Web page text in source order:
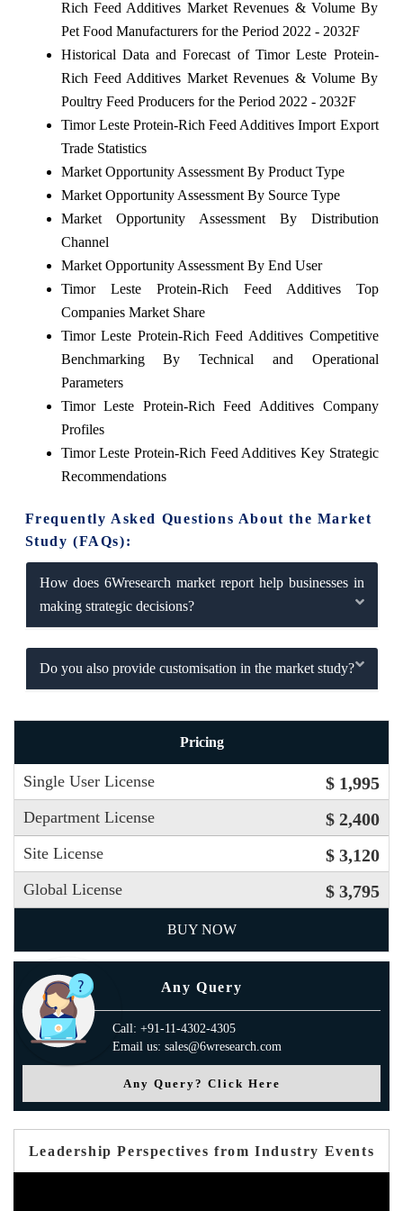
Rich Feed Additives Market Revenues & Volume By
Pet Food Manufacturers for the Period 2022 - 2032F
Historical Data and Forecast of Timor Leste Protein-
Rich Feed Additives Market Revenues & Volume By
Poultry Feed Producers for the Period 2022 - 2032F
Timor Leste Protein-Rich Feed Additives Import Export
Trade Statistics
Market Opportunity Assessment By Product Type
Market Opportunity Assessment By Source Type
Market Opportunity Assessment By Distribution
Channel
Market Opportunity Assessment By End User
Timor Leste Protein-Rich Feed Additives Top
Companies Market Share
Timor Leste Protein-Rich Feed Additives Competitive
Benchmarking By Technical and Operational
Parameters
Timor Leste Protein-Rich Feed Additives Company
Profiles
Timor Leste Protein-Rich Feed Additives Key Strategic
Recommendations
Frequently Asked Questions About the Market
Study (FAQs):
How does 6Wresearch market report help businesses in
making strategic decisions?
Do you also provide customisation in the market study?
Pricing
Single User License $ 1,995
Department License $ 2,400
Site License $ 3,120
Global License $ 3,795
BUY NOW
Any Query
Call: +91-11-4302-4305
Email us: sales@6wresearch.com
Any Query? Click Here
Leadership Perspectives from Industry Events